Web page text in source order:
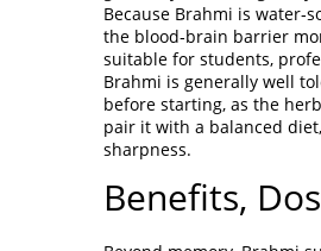
Because Brahmi is
the blood‑brain barrier
suitable for students,
Brahmi is generally well
before starting, as the
pair it with a balanced
sharpness.
Benefits,